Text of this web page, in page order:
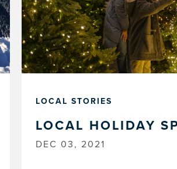
LOCAL STORIES
LOCAL HOLIDAY
DEC 03, 2021